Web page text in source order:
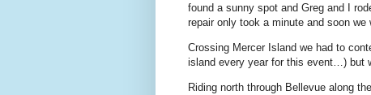
found a sunny spot and Greg and I
repair only took a minute and soon we
Crossing Mercer Island we had to
island every year for this event…) but
Riding north through Bellevue along